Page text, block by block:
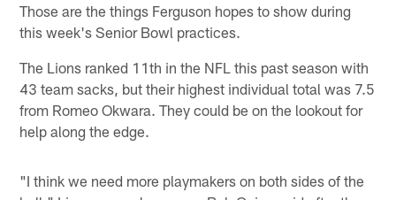
Those are the things Ferguson hopes to show during
this week's Senior Bowl practices.
The Lions ranked 11th in the NFL this past season with
43 team sacks, but their highest individual total was 7.5
from Romeo Okwara. They could be on the lookout for
help along the edge.
"I think we need more playmakers on both sides of the